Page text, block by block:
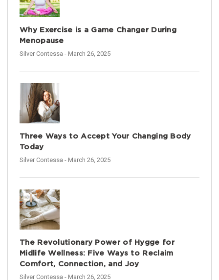
Why Exercise is a Game Changer During
Menopause
Silver Contessa - March 26, 2025
Three Ways to Accept Your Changing Body
Today
Silver Contessa - March 26, 2025
The Revolutionary Power of Hygge for
Midlife Wellness: Five Ways to Reclaim
Comfort, Connection, and Joy
Silver Contessa - March 26, 2025